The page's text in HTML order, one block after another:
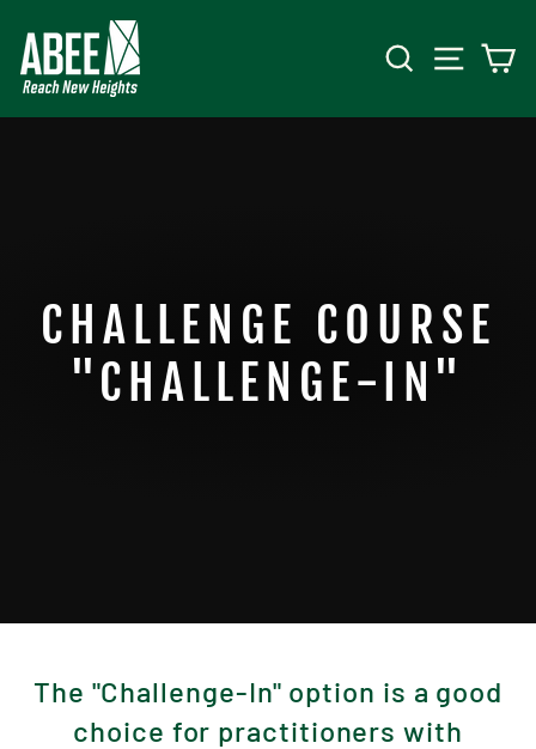
content
SEARCHSITE
CHALLENGE COURSE
"CHALLENGE-IN"
The "Challenge-In" option is a good
choice for practitioners with